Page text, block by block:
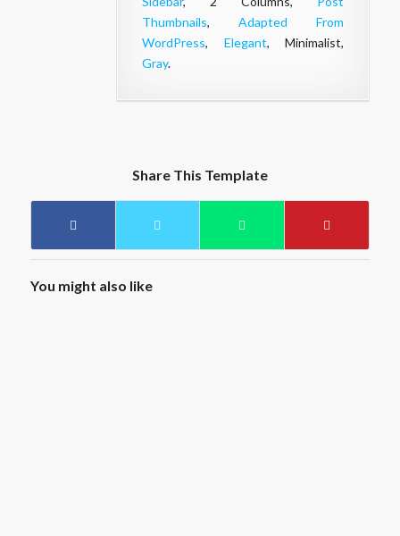
Thumbnails, Adapted From
WordPress, Elegant, Minimalist,
Gray.
Share This Template
You might also like